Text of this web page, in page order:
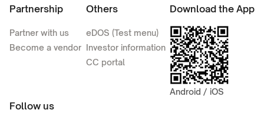
Partnership
Partner with us
Become a vendor
Others
eDOS (Test menu)
Investor information
CC portal
Download the App
Android / iOS
Follow us